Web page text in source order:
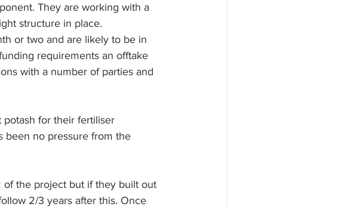
They are working with a
structure in place.
or two and are likely to be in
requirements an offtake
with a number of parties and
potash for their fertiliser
been no pressure from the
of the project but if they built out
2/3 years after this. Once